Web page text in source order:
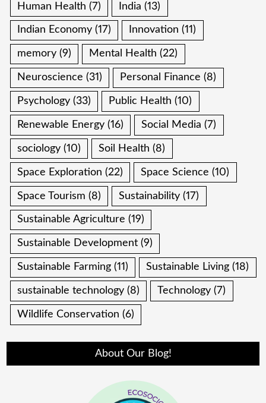
Human Health (7) India (13)
Indian Economy (17) Innovation (11)
memory (9) Mental Health (22)
Neuroscience (31) Personal Finance (8)
Psychology (33) Public Health (10)
Renewable Energy (16) Social Media (7)
sociology (10) Soil Health (8)
Space Exploration (22) Space Science (10)
Space Tourism (8) Sustainability (17)
Sustainable Agriculture (19)
Sustainable Development (9)
Sustainable Farming (11) Sustainable Living (18)
sustainable technology (8) Technology (7)
Wildlife Conservation (6)
About Our Blog!